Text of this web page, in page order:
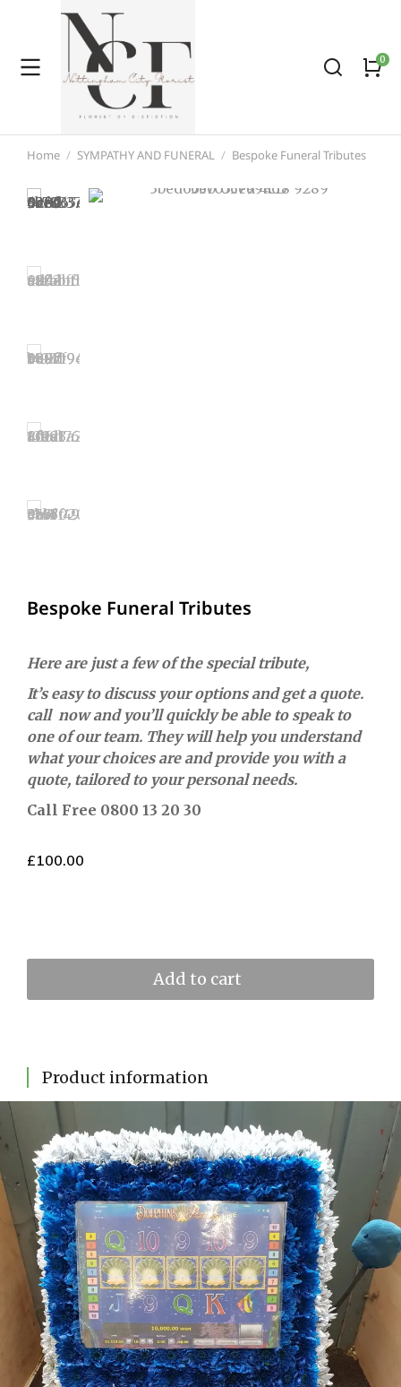
You are here:
Home SYMPATHY AND FUNERAL Bespoke Funeral Tributes
Bespoke Funeral Tributes
Here are just a few of the special tribute,
It’s easy to discuss your options and get a quote.
call now and you’ll quickly be able to speak to
one of our team. They will help you understand
what your choices are and provide you with a
quote, tailored to your personal needs.
Call Free 0800 13 20 30
£100.00
Add to cart
Product information